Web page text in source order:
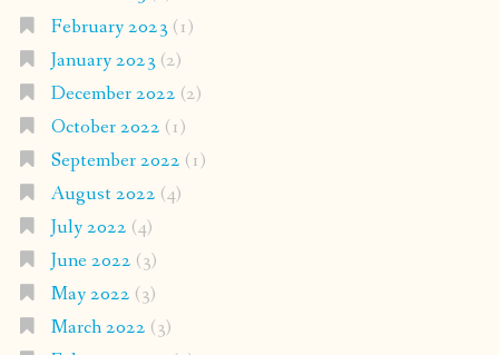
February 2023 (1)
January 2023 (2)
December 2022 (2)
October 2022 (1)
September 2022 (1)
August 2022 (4)
July 2022 (4)
June 2022 (3)
May 2022 (3)
March 2022 (3)